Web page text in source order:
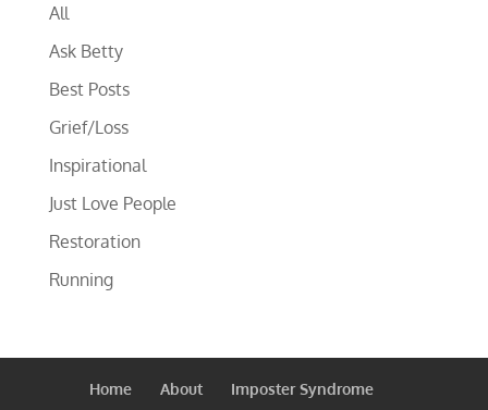
All
Ask Betty
Best Posts
Grief/Loss
Inspirational
Just Love People
Restoration
Running
Home About
Imposter Syndrome